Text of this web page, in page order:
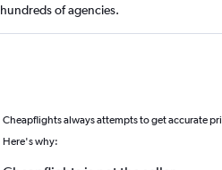
hundreds of agencies.
Cheapflights always attempts to get accurate
Here's why: